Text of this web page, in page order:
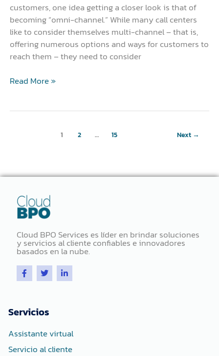
customers, one idea getting a closer look is that of
becoming “omni-channel.” While many call centers
like to consider themselves multi-channel – that is,
offering numerous options and ways for customers to
reach them – they need to consider
Read More »
1 2 … 15 Next →
Cloud BPO Services es líder en brindar soluciones
y servicios al cliente confiables e innovadores
basados ​​en la nube.
F
a
c
o
o
-
f
T
w
i
e
r
L
i
n
-
i
n
Servicios
Assistante virtual
Servicio al cliente